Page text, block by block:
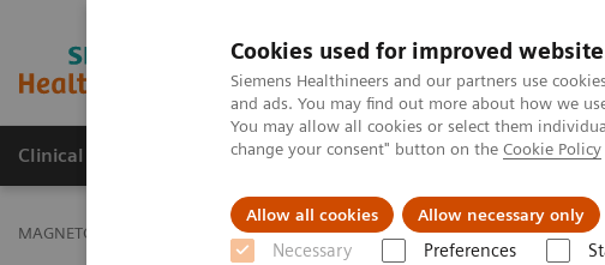
Cookies used for improved
Siemens Healthineers and our partners use
and ads. You may find out more about how we
You may allow all cookies or select them
change your consent" button on the Cookie Policy
Allow all cookies Allow necessary only
Necessary Preferences
MAGNETOM World
Clinical Corner Publications Hot Topics
MAGNETOM World Clinical Corner Clinical Talks Advanced RF at UHF: